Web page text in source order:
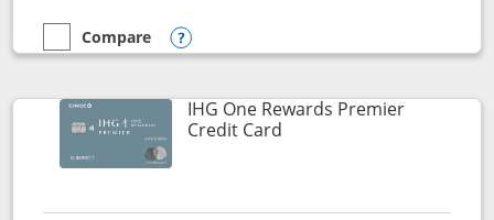
empty checkbox
Compare
Compare the Chase Freedom Flex
Opens compare popup dialog
IHG One Rewards Premier
Credit CardLinks to product page